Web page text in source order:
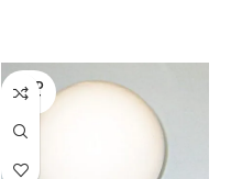
SOLD
OUT